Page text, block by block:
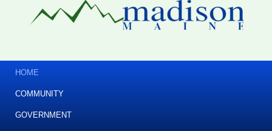
HOME
COMMUNITY
GOVERNMENT